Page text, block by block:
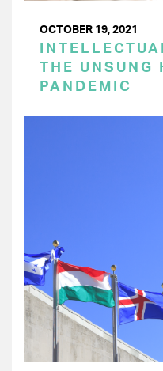
OCTOBER 19, 2021
THE UNSUNG
PANDEMIC